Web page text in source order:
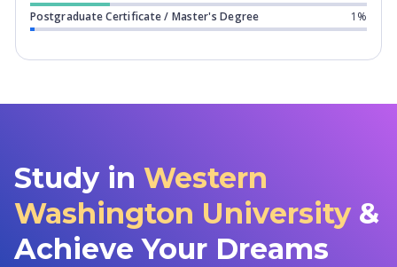
Postgraduate Certificate / Master's Degree
1%
Study in Western
Washington University &
Achieve Your Dreams